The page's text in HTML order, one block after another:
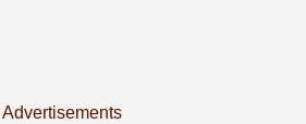
Advertisements